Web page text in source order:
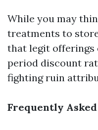
While you may
treatments to
that legit offerings
period discount
fighting ruin
Frequently Asked